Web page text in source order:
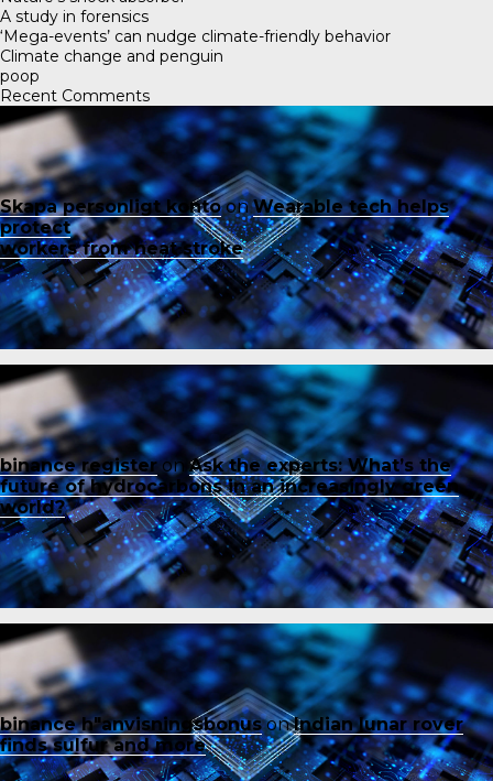
A study in forensics
‘Mega-events’ can nudge climate-friendly behavior
Climate change and penguin
poop
Recent Comments
Skapa personligt kontoonWearable tech helps
protect
workers from heat stroke
binance registeron Ask the experts: What’s the
future of hydrocarbons in an increasingly green
world?
binance h"anvisningsbonusonIndian lunar rover
finds sulfur and more